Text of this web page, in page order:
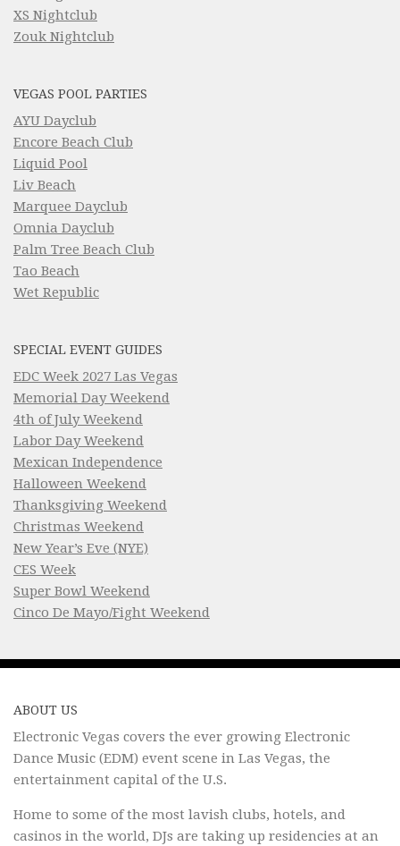
XS Nightclub
Zouk Nightclub
VEGAS POOL PARTIES
AYU Dayclub
Encore Beach Club
Liquid Pool
Liv Beach
Marquee Dayclub
Omnia Dayclub
Palm Tree Beach Club
Tao Beach
Wet Republic
SPECIAL EVENT GUIDES
EDC Week 2027 Las Vegas
Memorial Day Weekend
4th of July Weekend
Labor Day Weekend
Mexican Independence
Halloween Weekend
Thanksgiving Weekend
Christmas Weekend
New Year’s Eve (NYE)
CES Week
Super Bowl Weekend
Cinco De Mayo/Fight Weekend
ABOUT US
Electronic Vegas covers the ever growing Electronic
Dance Music (EDM) event scene in Las Vegas, the
entertainment capital of the U.S.
Home to some of the most lavish clubs, hotels, and
casinos in the world, DJs are taking up residencies at an